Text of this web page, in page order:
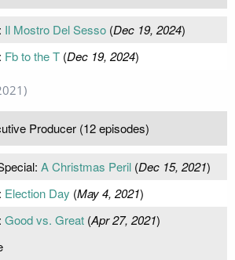
Il Mostro Del Sesso(Dec 19, 2024)
Fb to the T(Dec 19, 2024)
Producer (12 episodes)
A Christmas Peril(Dec 15, 2021)
Election Day (May 4, 2021)
Good vs. Great(Apr 27, 2021)